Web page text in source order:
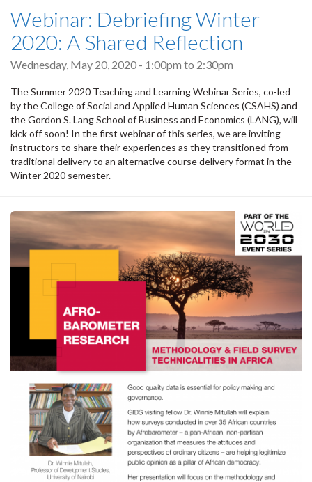
Webinar: Debriefing Winter
2020: A Shared Reflection
Wednesday, May 20, 2020 - 1:00pm to 2:30pm
The Summer 2020 Teaching and Learning Webinar Series, co-led
by the College of Social and Applied Human Sciences (CSAHS) and
the Gordon S. Lang School of Business and Economics (LANG), will
kick off soon! In the first webinar of this series, we are inviting
instructors to share their experiences as they transitioned from
traditional delivery to an alternative course delivery format in the
Winter 2020 semester.